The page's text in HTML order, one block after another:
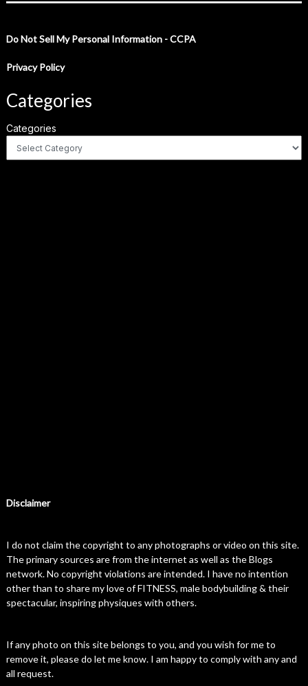
Do Not Sell My Personal Information - CCPA
Privacy Policy
Categories
Categories
Disclaimer
I do not claim the copyright to any photographs or video on this site.
The primary sources are from the internet as well as the Blogs
network. No copyright violations are intended. I have no intention
other than to share my love of FITNESS, male bodybuilding & their
spectacular, inspiring physiques with others.
If any photo on this site belongs to you, and you wish for me to
remove it, please do let me know. I am happy to comply with any and
all request.